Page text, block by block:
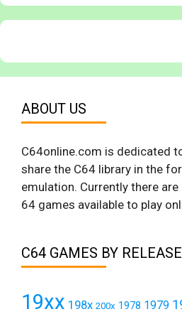
ABOUT US
C64online.com is dedicated
share the C64 library in the
emulation. Currently there
64 games available to play
C64 GAMES BY
19xx 198x 200x 1978 1979